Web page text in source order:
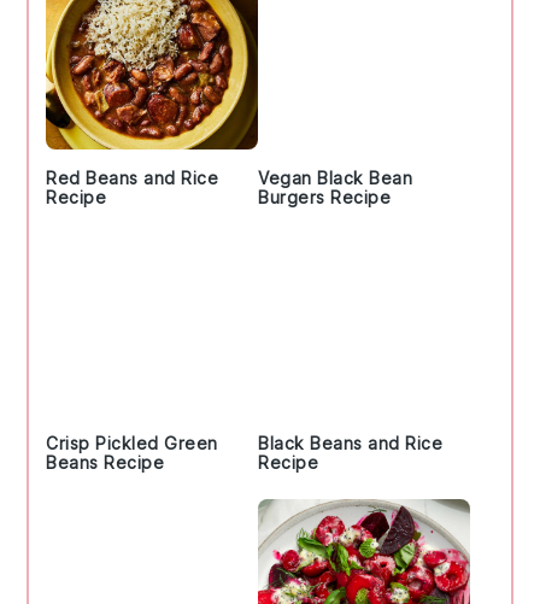
Red Beans and Rice
Recipe
Vegan Black Bean
Burgers Recipe
Crisp Pickled Green
Beans Recipe
Black Beans and Rice
Recipe